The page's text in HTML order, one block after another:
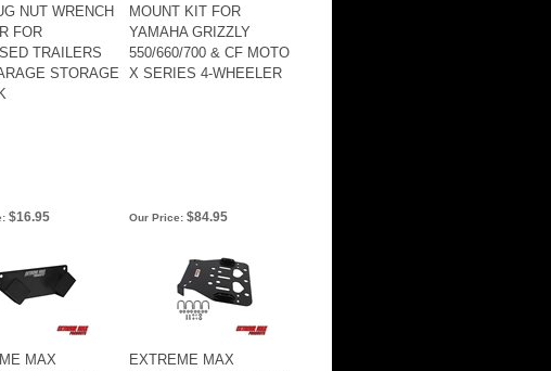
NUT WRENCH
FOR
TRAILERS
STORAGE
MOUNT KIT FOR
YAMAHA GRIZZLY
550/660/700 & CF MOTO
X SERIES 4-WHEELER
$16.95 Our Price: $84.95
MAX
EXTREME MAX